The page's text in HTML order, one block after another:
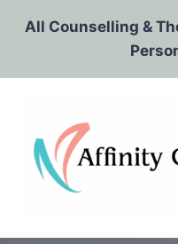
All Counselling &